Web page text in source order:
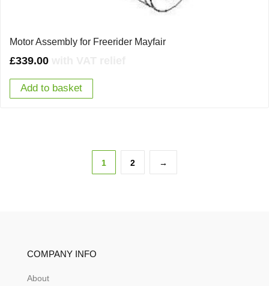
Motor Assembly for Freerider Mayfair
£339.00
Add to basket
1 2 →
COMPANY INFO
About